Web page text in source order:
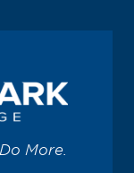
More.